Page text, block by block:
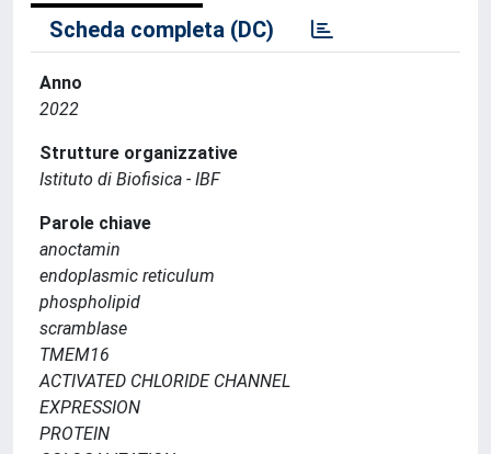
Scheda completa (DC)
Anno
2022
Strutture organizzative
Istituto di Biofisica - IBF
Parole chiave
anoctamin
endoplasmic reticulum
phospholipid
scramblase
TMEM16
ACTIVATED CHLORIDE CHANNEL
EXPRESSION
PROTEIN